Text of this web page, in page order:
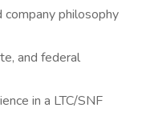
philosophy
and federal
in a LTC/SNF